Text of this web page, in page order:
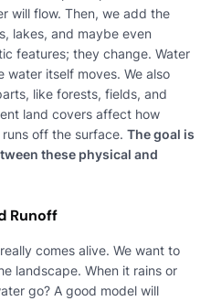
will flow. Then, we add the
lakes, and maybe even
features; they change. Water
water itself moves. We also
like forests, fields, and
land covers affect how
off the surface. The goal is
these physical and
Runoff
comes alive. We want to
landscape. When it rains or
go? A good model will